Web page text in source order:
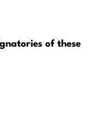
of these